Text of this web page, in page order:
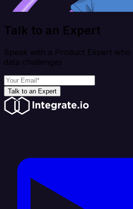
Talk to an Expert
Speak with a Product Expert
data challenges
Talk to an Expert